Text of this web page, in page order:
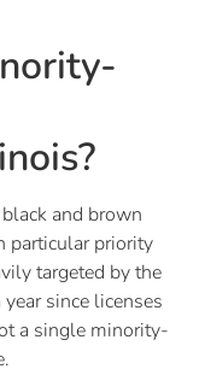
and brown
particular priority
targeted by the
since licenses
a single minority-